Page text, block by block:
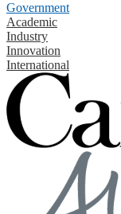
Government
Academic
Industry
Innovation
International